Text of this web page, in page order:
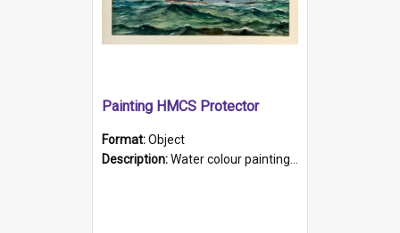
Painting HMCS Protector
Format:Object
Description:Water colour painting of H.M.C.S. Protector by F. Dawson, dated 1901. Picture shows H.M.C.S. Protector sailing off the coast.